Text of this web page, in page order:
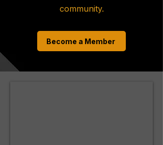
community.
Become a Member